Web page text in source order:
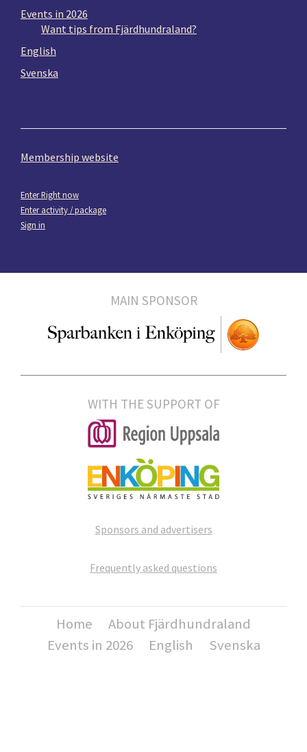
Events in 2026
Want tips from Fjärdhundraland?
English
Svenska
Membership website
Enter Right now
Enter activity / package
Sign in
MAIN SPONSOR
WITH THE SUPPORT OF
Sponsors and advertisers
Frequently asked questions
Home
About Fjärdhundraland
Events in 2026
English Svenska